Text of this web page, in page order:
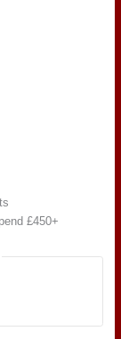
£450+